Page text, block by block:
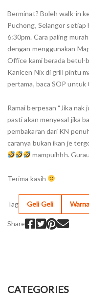
Berminat? Boleh walk-in
Puchong, Selangor setiap
6:30pm. Cara paling
dengan menggunakan
Office kami berada betul-
Kanicen Nix di grill pintu
pertama, baca SOP
Ramai berpesan “Jika
pasti akan menyesal jika
pembakaran dari KN
caranya bukan ikan je
mampuihhh.
Terima kasih
Tag Geli Geli
Share
CATEGORIES